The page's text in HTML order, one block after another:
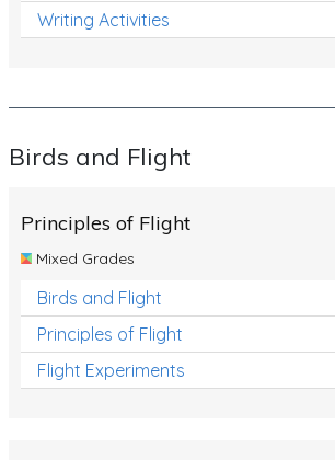
Writing Activities
Birds and Flight
Principles of Flight
Mixed Grades
Birds and Flight
Principles of Flight
Flight Experiments